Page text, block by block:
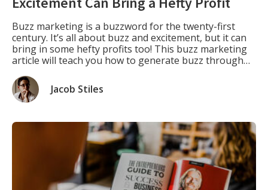
Buzz marketing is a buzzword for the twenty-first
century. It’s all about buzz and excitement, but it can
bring in some hefty profits too! This buzz marketing
article will teach you how to generate buzz through
stunts. Defining What is Buzz Marketing. “What is
buzz […]
Jacob Stiles